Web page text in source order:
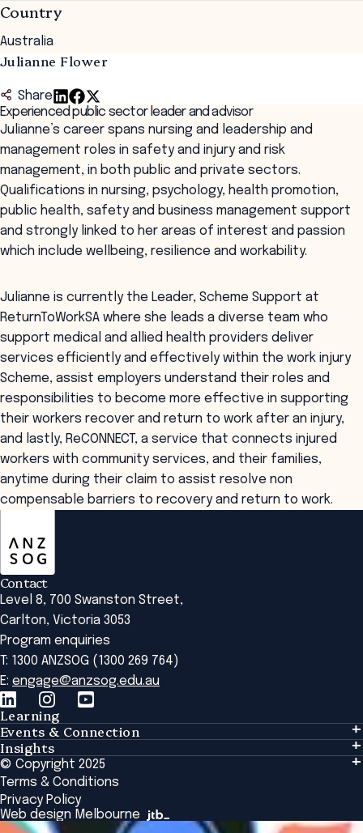
Country
Australia
Julianne Flower
Share
Experienced public sector leader and advisor
Julianne’s career spans nursing and leadership and
management roles in safety and injury and risk
management, in both public and private sectors.
Qualifications in nursing, psychology, health promotion,
public health, safety and business management support
and strongly linked to her areas of interest and passion
which include wellbeing, resilience and workability.
Julianne is currently the Leader, Scheme Support at
ReturnToWorkSA where she leads a diverse team who
support medical and allied health providers deliver
services efficiently and effectively within the work injury
Scheme, assist employers understand their roles and
responsibilities to become more effective in supporting
their workers recover and return to work after an injury,
and lastly, ReCONNECT, a service that connects injured
workers with community services, and their families,
anytime during their claim to assist resolve non
compensable barriers to recovery and return to work.
Contact
Level 8, 700 Swanston Street,
Carlton, Victoria 3053
Program enquiries
T: 1300 ANZSOG (1300 269 764)
E: engage@anzsog.edu.au
Learning
Learning
Tailored Solutions
Global Initiatives
Browse All Programs & Courses
Events & Connection
Events & Connection
Alumni
National Regulators
Browse All Events
Insights
Insights
Insights Library
The Bridge
Academic Fellows Program
© Copyright 2025
Terms & Conditions
Privacy Policy
Web design Melbourne